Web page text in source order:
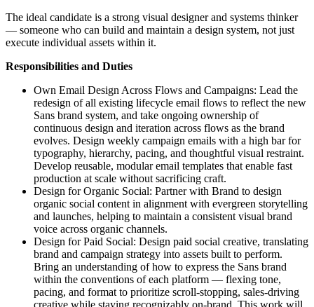
The ideal candidate is a strong visual designer and systems thinker
— someone who can build and maintain a design system, not just
execute individual assets within it.
Responsibilities and Duties
Own Email Design Across Flows and Campaigns: Lead the
redesign of all existing lifecycle email flows to reflect the new
Sans brand system, and take ongoing ownership of
continuous design and iteration across flows as the brand
evolves. Design weekly campaign emails with a high bar for
typography, hierarchy, pacing, and thoughtful visual restraint.
Develop reusable, modular email templates that enable fast
production at scale without sacrificing craft.
Design for Organic Social: Partner with Brand to design
organic social content in alignment with evergreen storytelling
and launches, helping to maintain a consistent visual brand
voice across organic channels.
Design for Paid Social: Design paid social creative, translating
brand and campaign strategy into assets built to perform.
Bring an understanding of how to express the Sans brand
within the conventions of each platform — flexing tone,
pacing, and format to prioritize scroll-stopping, sales-driving
creative while staying recognizably on-brand. This work will